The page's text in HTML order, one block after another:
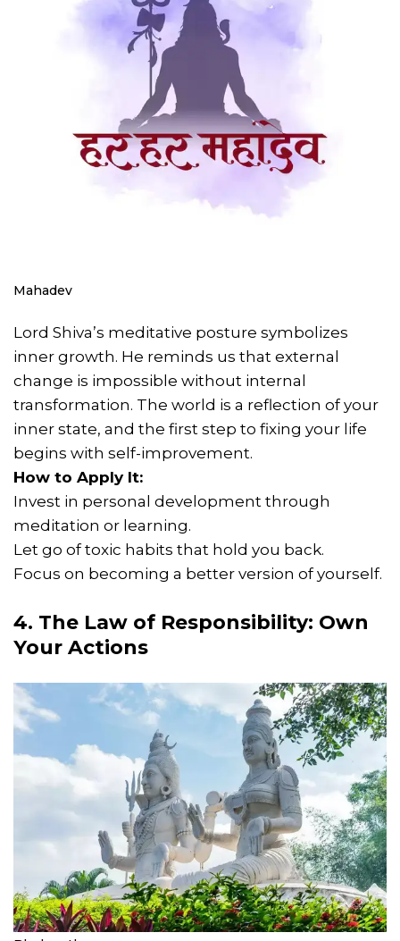
Mahadev
Lord Shiva’s meditative posture symbolizes
inner growth. He reminds us that external
change is impossible without internal
transformation. The world is a reflection of your
inner state, and the first step to fixing your life
begins with self-improvement.
How to Apply It:
Invest in personal development through
meditation or learning.
Let go of toxic habits that hold you back.
Focus on becoming a better version of yourself.
4. The Law of Responsibility: Own
Your Actions